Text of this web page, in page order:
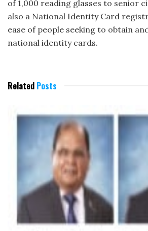
of 1,000 reading glasses to senior
also a National Identity Card
ease of people seeking to obtain
national identity cards.
Related Posts